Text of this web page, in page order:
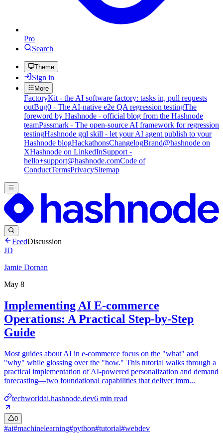
Pro
Search
Theme
Sign in
More
FactoryKit - the AI software factory: tasks in, pull requests
outBug0 - The AI-native e2e QA regression testingThe
foreword by Hashnode - official blog from the Hashnode
teamPassmark - The open-source AI framework for regression
testingHashnode gql skill - let your AI agent publish to your
Hashnode blogHackathonsChangelogBrand@hashnode on
XHashnode on LinkedInSupport -
hello+support@hashnode.comCode of
ConductTermsPrivacySitemap
FeedDiscussion
JD
Jamie Dornan
May 8
Implementing AI E-commerce
Operations: A Practical Step-by-Step
Guide
Most guides about AI in e-commerce focus on the "what" and
"why" while glossing over the "how." This tutorial walks through a
practical implementation of AI-powered personalization and demand
forecasting—two foundational capabilities that deliver imm...
techworldai.hashnode.dev6 min read
0
#ai#machinelearning#python#tutorial#webdev